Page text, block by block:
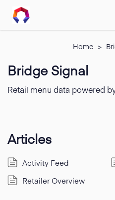
Forum
Training
Login
Home >
Bridge Signal
Retail menu data powered
Articles
Activity Feed
Retailer Overview